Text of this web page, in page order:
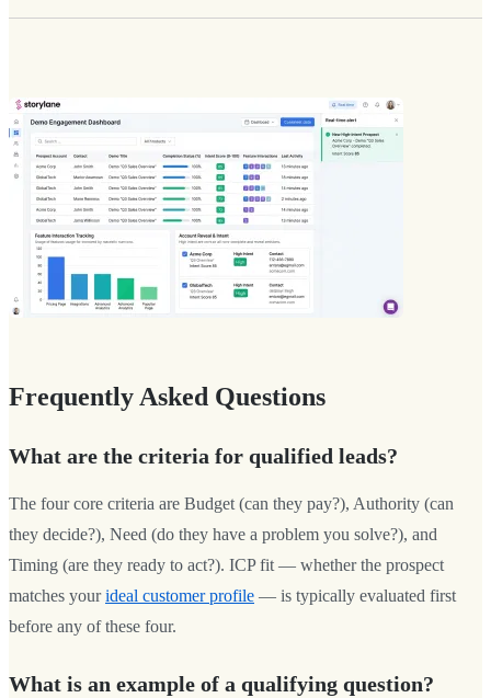
Frequently Asked Questions
What are the criteria for qualified leads?
The four core criteria are Budget (can they pay?), Authority (can
they decide?), Need (do they have a problem you solve?), and
Timing (are they ready to act?). ICP fit — whether the prospect
matches yourideal customer profile — is typically evaluated first
before any of these four.
What is an example of a qualifying question?